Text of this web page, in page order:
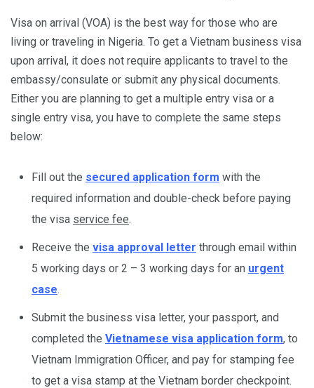
Visa on arrival (VOA) is the best way for those who are
living or traveling in Nigeria. To get a Vietnam business visa
upon arrival, it does not require applicants to travel to the
embassy/consulate or submit any physical documents.
Either you are planning to get a multiple entry visa or a
single entry visa, you have to complete the same steps
below:
Fill out the secured application form with the
required information and double-check before paying
the visa service fee.
Receive the visa approval letter through email within
5 working days or 2 – 3 working days for an urgent
case.
Submit the business visa letter, your passport, and
completed the Vietnamese visa application form, to
Vietnam Immigration Officer, and pay for stamping fee
to get a visa stamp at the Vietnam border checkpoint.